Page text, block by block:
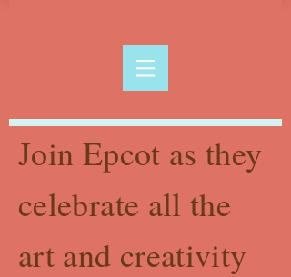
Join Epcot as they
celebrate all the
art and creativity